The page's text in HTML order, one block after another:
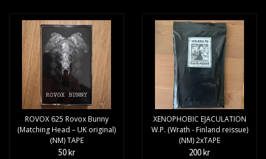
ROVOX 625 Rovox Bunny
(Matching Head – UK original)
(NM) TAPE
50 kr
XENOPHOBIC EJACULATION
W.P. (Wrath - Finland reissue)
(NM) 2xTAPE
200 kr